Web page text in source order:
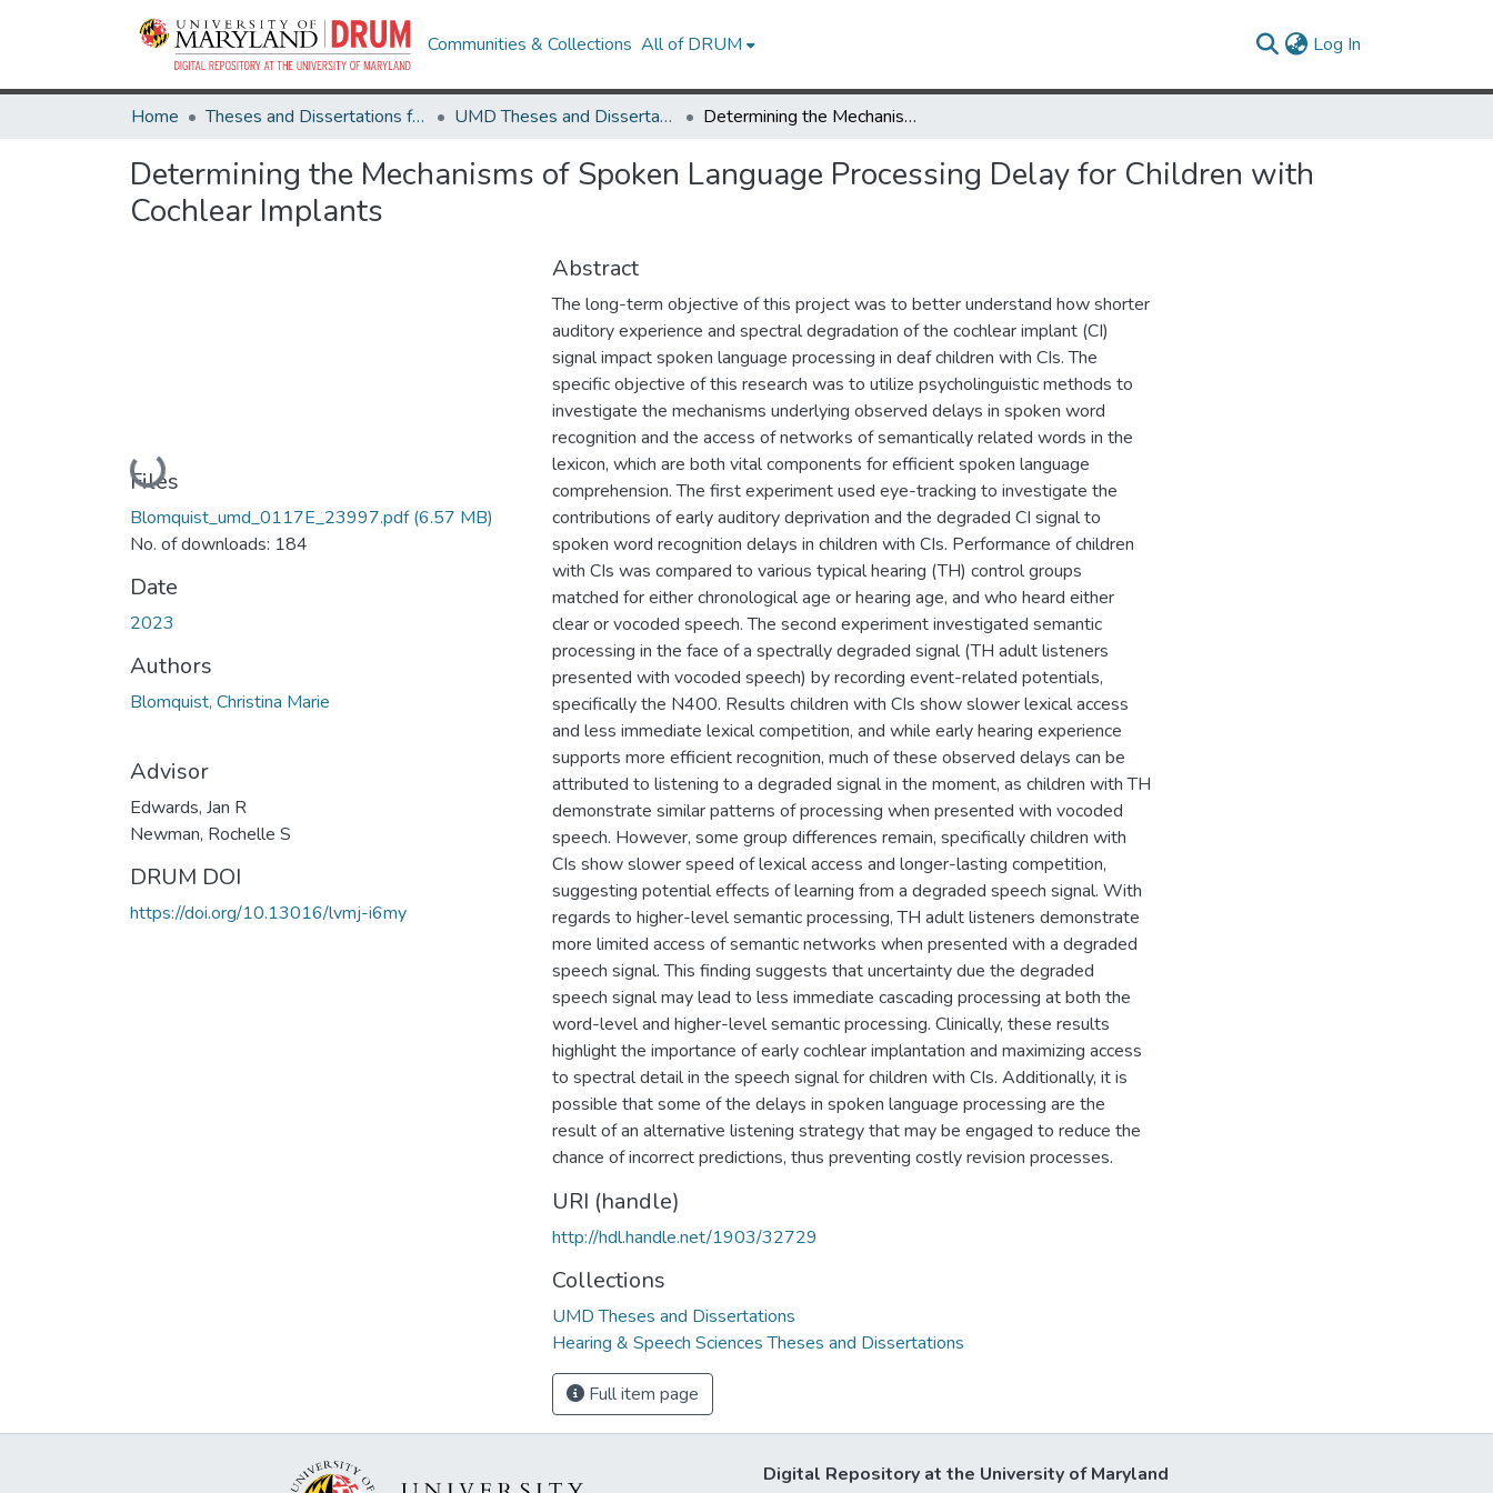
Communities & Collections All of DRUM Log In
Home Theses and Dissertations from UMD UMD Theses and Dissertations Determining the Mechanisms of Spoken Language Processing Delay for Children with Cochlear Implants
Determining the Mechanisms of Spoken Language Processing Delay for Children with
Cochlear Implants
Loading...
Files
Blomquist_umd_0117E_23997.pdf(6.57 MB)
No. of downloads: 184
Date
2023
Authors
Blomquist, Christina Marie
Advisor
Edwards, Jan R
Newman, Rochelle S
DRUM DOI
https://doi.org/10.13016/lvmj-i6my
Abstract
The long-term objective of this project was to better understand how shorter
auditory experience and spectral degradation of the cochlear implant (CI)
signal impact spoken language processing in deaf children with CIs. The
specific objective of this research was to utilize psycholinguistic methods to
investigate the mechanisms underlying observed delays in spoken word
recognition and the access of networks of semantically related words in the
lexicon, which are both vital components for efficient spoken language
comprehension. The first experiment used eye-tracking to investigate the
contributions of early auditory deprivation and the degraded CI signal to
spoken word recognition delays in children with CIs. Performance of children
with CIs was compared to various typical hearing (TH) control groups
matched for either chronological age or hearing age, and who heard either
clear or vocoded speech. The second experiment investigated semantic
processing in the face of a spectrally degraded signal (TH adult listeners
presented with vocoded speech) by recording event-related potentials,
specifically the N400. Results children with CIs show slower lexical access
and less immediate lexical competition, and while early hearing experience
supports more efficient recognition, much of these observed delays can be
attributed to listening to a degraded signal in the moment, as children with TH
demonstrate similar patterns of processing when presented with vocoded
speech. However, some group differences remain, specifically children with
CIs show slower speed of lexical access and longer-lasting competition,
suggesting potential effects of learning from a degraded speech signal. With
regards to higher-level semantic processing, TH adult listeners demonstrate
more limited access of semantic networks when presented with a degraded
speech signal. This finding suggests that uncertainty due the degraded
speech signal may lead to less immediate cascading processing at both the
word-level and higher-level semantic processing. Clinically, these results
highlight the importance of early cochlear implantation and maximizing access
to spectral detail in the speech signal for children with CIs. Additionally, it is
possible that some of the delays in spoken language processing are the
result of an alternative listening strategy that may be engaged to reduce the
chance of incorrect predictions, thus preventing costly revision processes.
URI (handle)
http://hdl.handle.net/1903/32729
Collections
UMD Theses and Dissertations
Hearing & Speech Sciences Theses and Dissertations
Full item page
Digital Repository at the University of Maryland